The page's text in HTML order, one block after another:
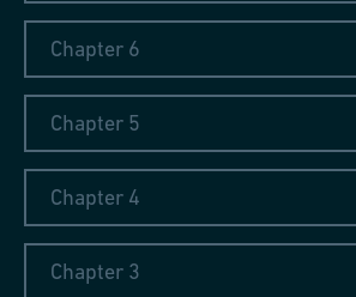
Chapter 6
Chapter 5
Chapter 4
Chapter 3